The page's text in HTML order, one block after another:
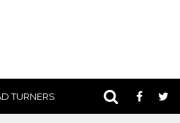
TURNERS